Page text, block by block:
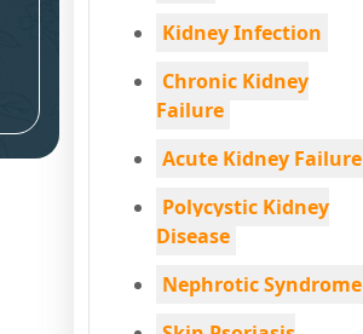
Kidney Infection
Chronic Kidney
Failure
Acute Kidney Failure
Polycystic Kidney
Disease
Nephrotic Syndrome